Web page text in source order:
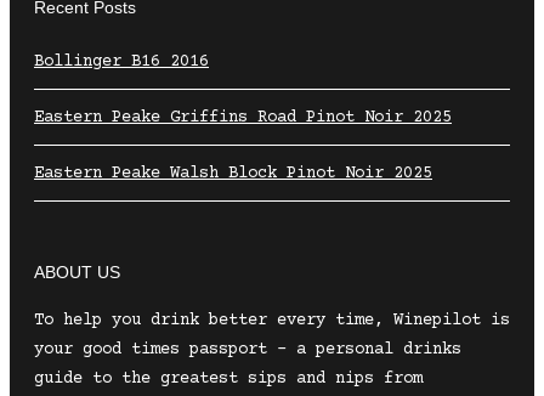
Recent Posts
Bollinger B16 2016
Eastern Peake Griffins Road Pinot Noir 2025
Eastern Peake Walsh Block Pinot Noir 2025
ABOUT US
To help you drink better every time, Winepilot is
your good times passport – a personal drinks
guide to the greatest sips and nips from